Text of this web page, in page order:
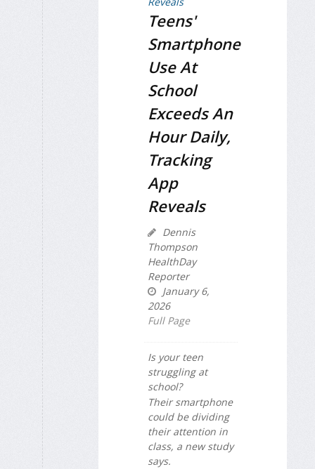
Teens'
Smartphone
Use At
School
Exceeds An
Hour Daily,
Tracking
App
Reveals
Dennis
Thompson
HealthDay
Reporter
January 6,
2026
Full Page
Is your teen
struggling at
school?
Their smartphone
could be dividing
their attention in
class, a new study
says.